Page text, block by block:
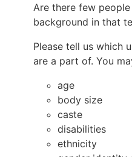
Are there few
background in that
Please tell us which
are a part of. You
age
body size
caste
disabilities
ethnicity